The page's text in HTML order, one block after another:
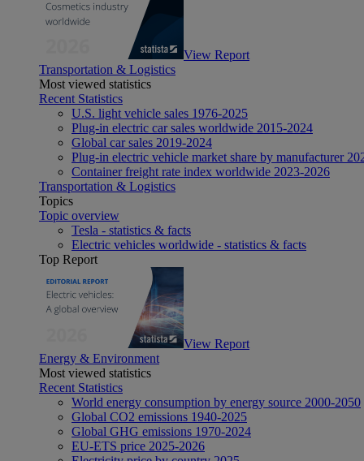
View Report
Transportation & Logistics
Most viewed statistics
Recent Statistics
U.S. light vehicle sales 1976-2025
Plug-in electric car sales worldwide 2015-2024
Global car sales 2019-2024
Plug-in electric vehicle market share by manufacturer
Container freight rate index worldwide 2023-2026
Transportation & Logistics
Topics
Topic overview
Tesla - statistics & facts
Electric vehicles worldwide - statistics & facts
Top Report
View Report
Energy & Environment
Most viewed statistics
Recent Statistics
World energy consumption by energy source 2000-2050
Global CO2 emissions 1940-2025
Global GHG emissions 1970-2024
EU-ETS price 2025-2026